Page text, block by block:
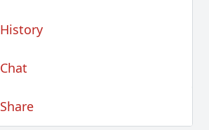
History
Chat
Share